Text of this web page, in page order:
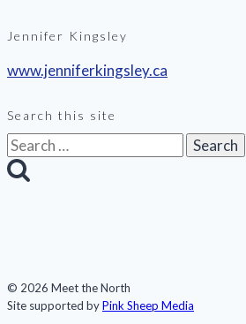
Jennifer Kingsley
www.jenniferkingsley.ca
Search this site
Search
for:
© 2026 Meet the North
Site supported byPink Sheep Media